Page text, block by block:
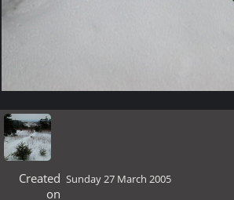
Created
on
Sunday 27 March 2005